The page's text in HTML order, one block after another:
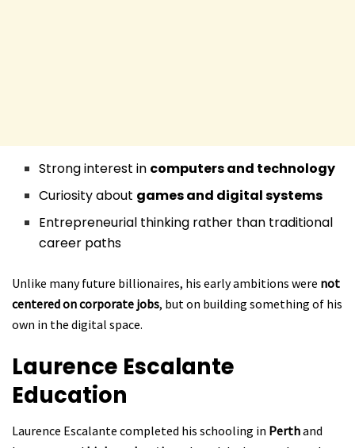
Strong interest in computers and technology
Curiosity about games and digital systems
Entrepreneurial thinking rather than traditional
career paths
Unlike many future billionaires, his early ambitions were not
centered on corporate jobs, but on building something of his
own in the digital space.
Laurence Escalante
Education
Laurence Escalante completed his schooling in Perthand